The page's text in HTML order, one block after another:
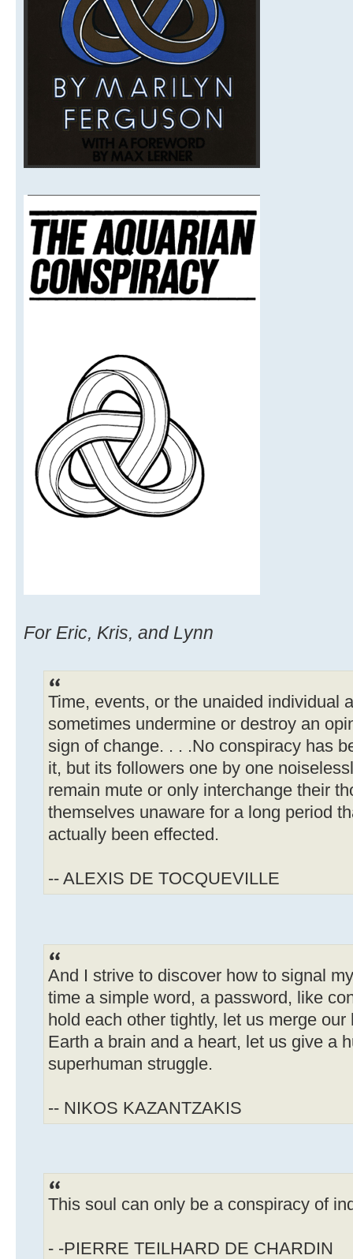
For Eric, Kris, and Lynn
Time, events, or the unaided individual
sometimes undermine or destroy an
sign of change. . . .No conspiracy has
it, but its followers one by one
remain mute or only interchange their
themselves unaware for a long period
actually been effected.
-- ALEXIS DE TOCQUEVILLE
And I strive to discover how to signal
time a simple word, a password, like
hold each other tightly, let us merge
Earth a brain and a heart, let us give a
superhuman struggle.
-- NIKOS KAZANTZAKIS
This soul can only be a conspiracy of
- -PIERRE TEILHARD DE CHARDIN